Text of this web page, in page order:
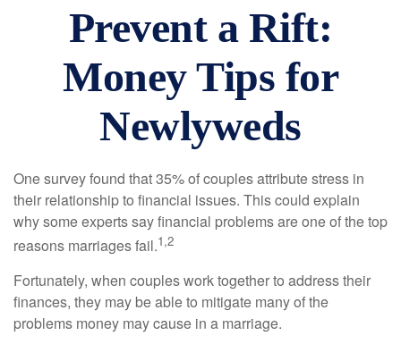
Prevent a Rift:
Money Tips for
Newlyweds
One survey found that 35% of couples attribute stress in
their relationship to financial issues. This could explain
why some experts say financial problems are one of the top
reasons marriages fail.1,2
Fortunately, when couples work together to address their
finances, they may be able to mitigate many of the
problems money may cause in a marriage.